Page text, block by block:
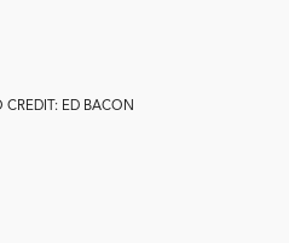
CREDIT: ED BACON